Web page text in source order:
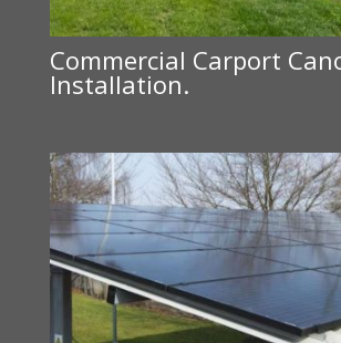
Commercial Carport
Installation.